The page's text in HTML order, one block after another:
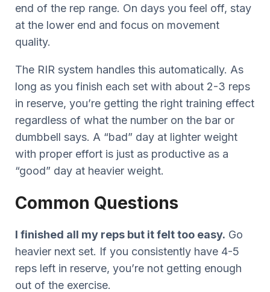
end of the rep range. On days you feel off, stay
at the lower end and focus on movement
quality.
The RIR system handles this automatically. As
long as you finish each set with about 2-3 reps
in reserve, you’re getting the right training effect
regardless of what the number on the bar or
dumbbell says. A “bad” day at lighter weight
with proper effort is just as productive as a
“good” day at heavier weight.
Common Questions
I finished all my reps but it felt too easy. Go
heavier next set. If you consistently have 4-5
reps left in reserve, you’re not getting enough
out of the exercise.